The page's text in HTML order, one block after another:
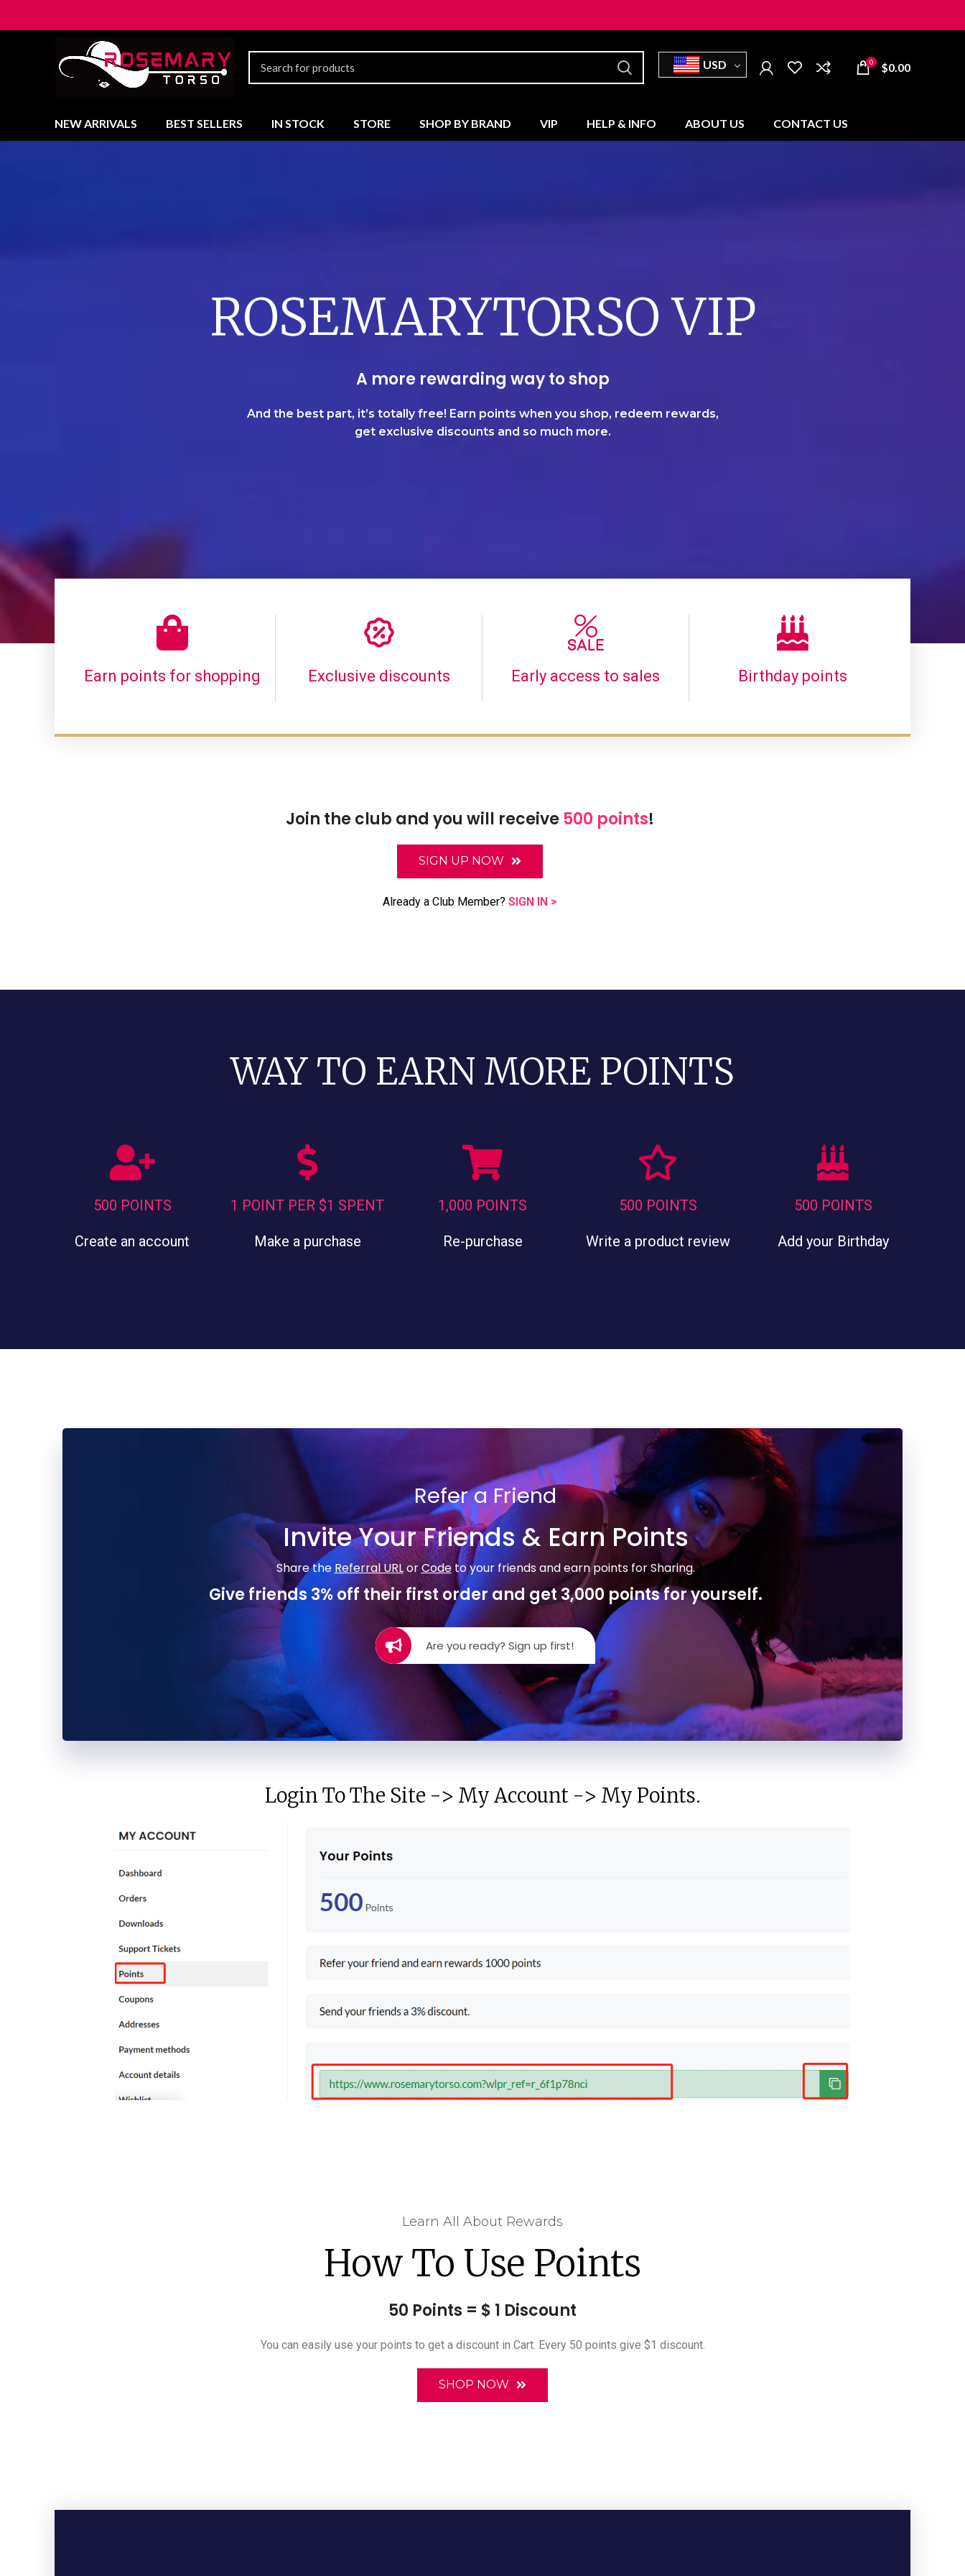
USD 0 $0.00
NEW ARRIVALS BEST SELLERS IN STOCK STORE SHOP BY BRAND VIP HELP & INFO ABOUT US CONTACT US
ROSEMARYTORSO VIP
A more rewarding way to shop
And the best part, it’s totally free! Earn points when you shop, redeem rewards,
get exclusive discounts and so much more.
Earn points for shopping Exclusive discounts Early access to sales Birthday points
Join the club and you will receive 500 points!
SIGN UP NOW
Already a Club Member? SIGN IN >
WAY TO EARN MORE POINTS
500 POINTS
Create an account
1 POINT PER $1 SPENT
Make a purchase
1,000 POINTS
Re-purchase
500 POINTS
Write a product review
500 POINTS
Add your Birthday
Refer a Friend
Invite Your Friends & Earn Points
Share the Referral URLorCodeto your friends and earn points for Sharing.
Give friends 3% off their first order and get 3,000 points for yourself.
Are you ready? Sign up first!
Login To The Site -> My Account -> My Points.
Learn All About Rewards
How To Use Points
50 Points = $ 1 Discount
You can easily use your points to get a discount in Cart. Every 50 points give $1 discount.
SHOP NOW